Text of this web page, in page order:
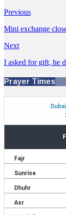
Previous
Mini exchange
Next
I asked for gift, he
Prayer Times